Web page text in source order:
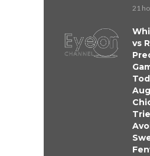
21
vs